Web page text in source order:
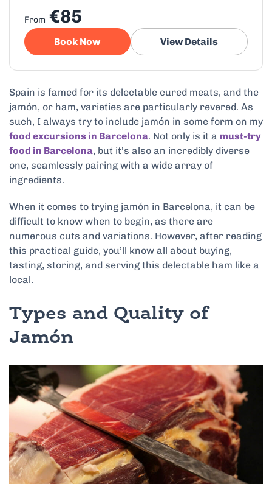
From €85
Book Now View Details
Spain is famed for its delectable cured meats, and the
jamón, or ham, varieties are particularly revered. As
such, I always try to include jamón in some form on my
food excursions in Barcelona. Not only is it a must-try
food in Barcelona, but it’s also an incredibly diverse
one, seamlessly pairing with a wide array of
ingredients.
When it comes to trying jamón in Barcelona, it can be
difficult to know when to begin, as there are
numerous cuts and variations. However, after reading
this practical guide, you’ll know all about buying,
tasting, storing, and serving this delectable ham like a
local.
Types and Quality of
Jamón